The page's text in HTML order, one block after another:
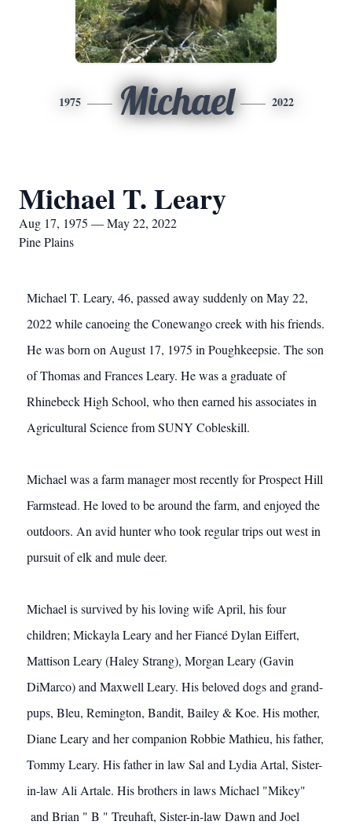
1975 Michael 2022
Michael T. Leary
Aug 17, 1975 — May 22, 2022
Pine Plains
Michael T. Leary, 46, passed away suddenly on May 22,
2022 while canoeing the Conewango creek with his friends.
He was born on August 17, 1975 in Poughkeepsie. The son
of Thomas and Frances Leary. He was a graduate of
Rhinebeck High School, who then earned his associates in
Agricultural Science from SUNY Cobleskill.
Michael was a farm manager most recently for Prospect Hill
Farmstead. He loved to be around the farm, and enjoyed the
outdoors. An avid hunter who took regular trips out west in
pursuit of elk and mule deer.
Michael is survived by his loving wife April, his four
children; Mickayla Leary and her Fiancé Dylan Eiffert,
Mattison Leary (Haley Strang), Morgan Leary (Gavin
DiMarco) and Maxwell Leary. His beloved dogs and grand-
pups, Bleu, Remington, Bandit, Bailey & Koe. His mother,
Diane Leary and her companion Robbie Mathieu, his father,
Tommy Leary. His father in law Sal and Lydia Artal, Sister-
in-law Ali Artale. His brothers in laws Michael "Mikey"
and Brian " B " Treuhaft, Sister-in-law Dawn and Joel